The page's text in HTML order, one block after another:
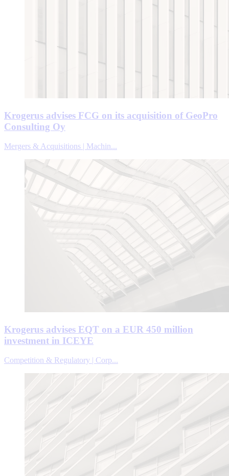
Krogerus advises FCG on its acquisition of GeoPro
Consulting Oy
Mergers & Acquisitions | Machin...
Krogerus advises EQT on a EUR 450 million
investment in ICEYE
Competition & Regulatory | Corp...